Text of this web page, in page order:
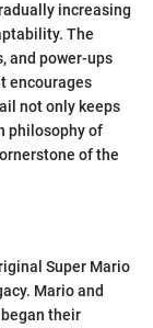
increasing
The
and power-ups
encourages
not only keeps
philosophy of
of the
Super Mario
Mario and
their